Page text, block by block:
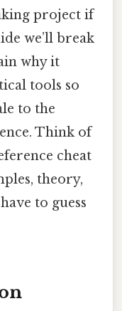
project if
we’ll break
why it
tools so
to the
Think of
cheat
theory,
to guess